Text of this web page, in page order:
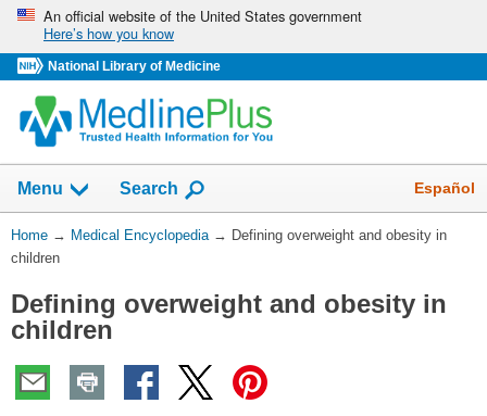
Skip
navigation
An official website of the United States government
Here’s how you know
National Library of Medicine
navigation
has
been
Menu Show
Search Español
You
Are
Home → Medical Encyclopedia → Defining overweight and obesity in
children
Defining overweight and obesity in
children